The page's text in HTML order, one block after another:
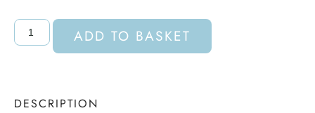
ADD TO BASKET
DESCRIPTION